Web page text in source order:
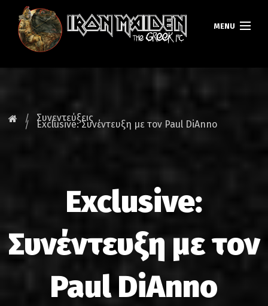
MENU
TOURS
GALLERY
LINKS
Συνεντεύξεις
Exclusive: Συνέντευξη με τον Paul DiAnno
Exclusive:
Συνέντευξη με τον
Paul DiAnno